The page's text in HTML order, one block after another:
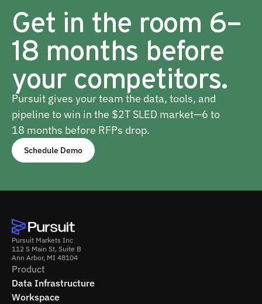
Get in the room 6–
18 months before
your competitors.
Pursuit gives your team the data, tools, and
pipeline to win in the $2T SLED market—6 to
18 months before RFPs drop.
Schedule Demo
Pursuit Markets Inc
112 S Main St, Suite B
Ann Arbor, MI 48104
Product
Data Infrastructure
Workspace